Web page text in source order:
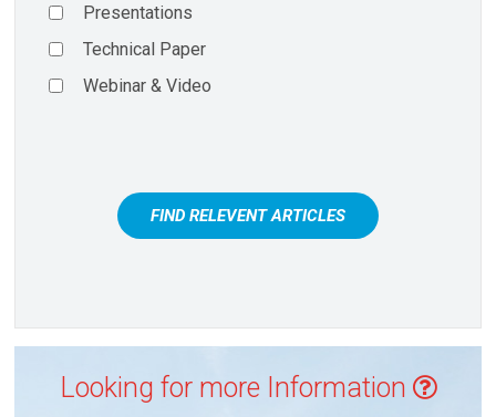
Presentations
Technical Paper
Webinar & Video
FIND RELEVENT ARTICLES
Looking for more Information